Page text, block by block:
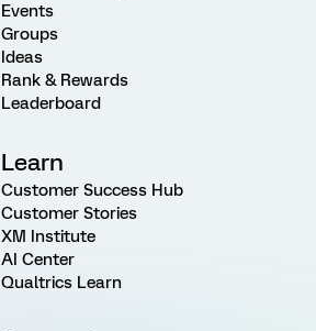
Events
Groups
Ideas
Rank & Rewards
Leaderboard
Learn
Customer Success Hub
Customer Stories
XM Institute
AI Center
Qualtrics Learn